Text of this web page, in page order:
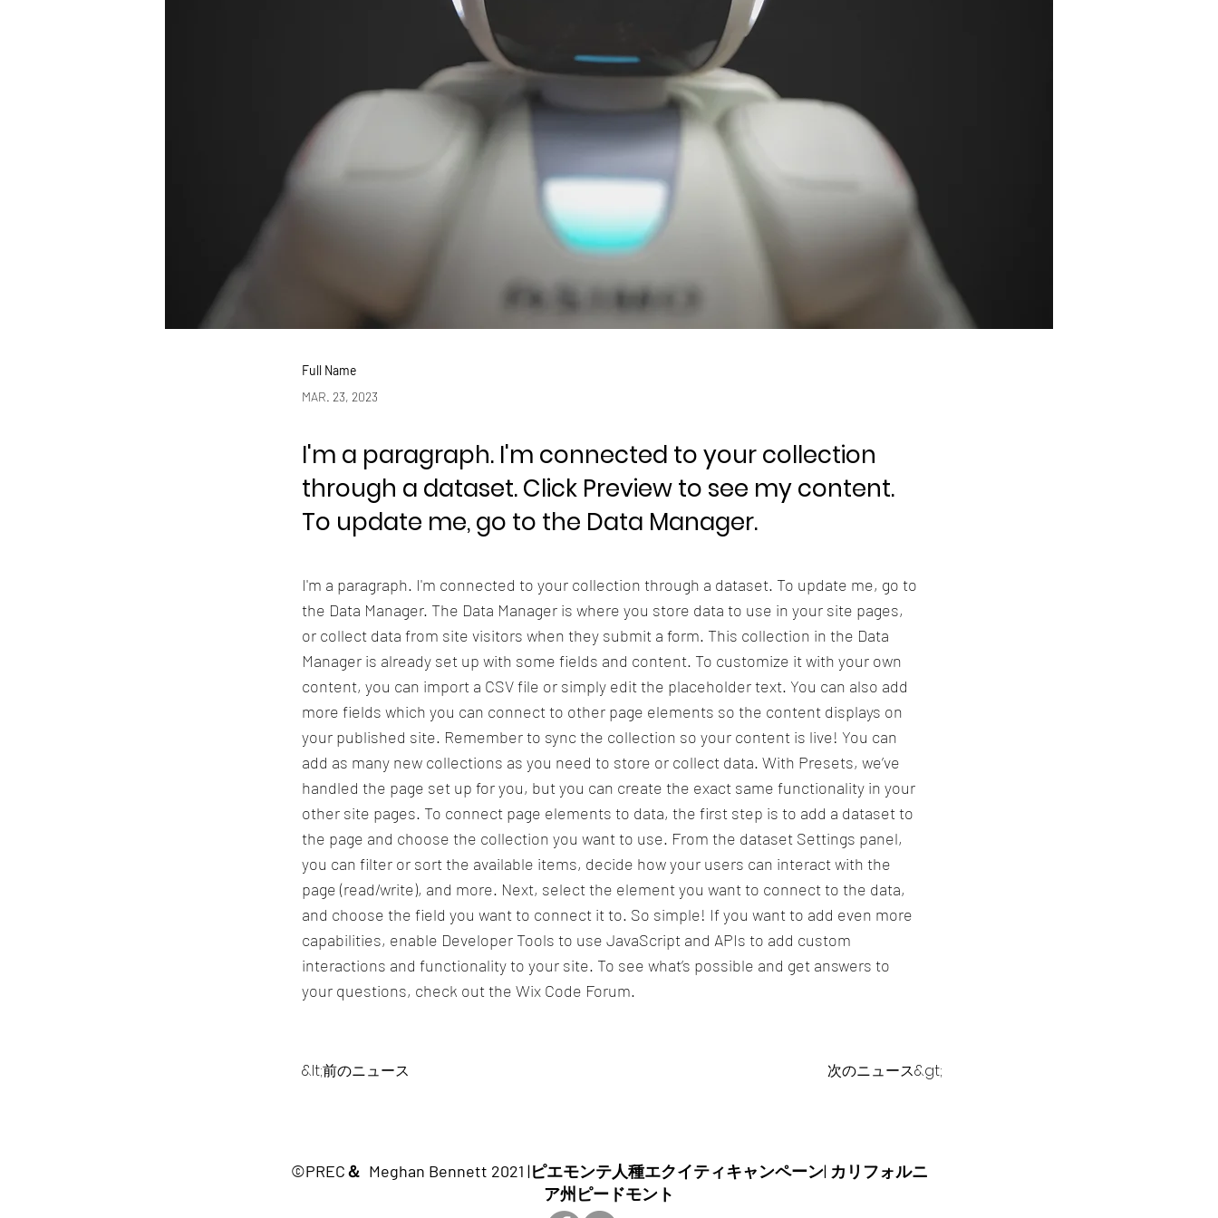
Full Name
MAR. 23, 2023
I'm a paragraph. I'm connected to your collection
through a dataset. Click Preview to see my content.
To update me, go to the Data Manager.
I'm a paragraph. I'm connected to your collection through a dataset. To update me, go to
the Data Manager. The Data Manager is where you store data to use in your site pages,
or collect data from site visitors when they submit a form. This collection in the Data
Manager is already set up with some fields and content. To customize it with your own
content, you can import a CSV file or simply edit the placeholder text. You can also add
more fields which you can connect to other page elements so the content displays on
your published site. Remember to sync the collection so your content is live! You can
add as many new collections as you need to store or collect data. With Presets, we’ve
handled the page set up for you, but you can create the exact same functionality in your
other site pages. To connect page elements to data, the first step is to add a dataset to
the page and choose the collection you want to use. From the dataset Settings panel,
you can filter or sort the available items, decide how your users can interact with the
page (read/write), and more. Next, select the element you want to connect to the data,
and choose the field you want to connect it to. So simple! If you want to add even more
capabilities, enable Developer Tools to use JavaScript and APIs to add custom
interactions and functionality to your site. To see what’s possible and get answers to
your questions, check out the Wix Code Forum.
&lt;前のニュース 次のニュース&gt;
©PREC＆ Meghan Bennett 2021 |ピエモンテ人種エクイティキャンペーン| カリフォルニ
ア州ピードモント